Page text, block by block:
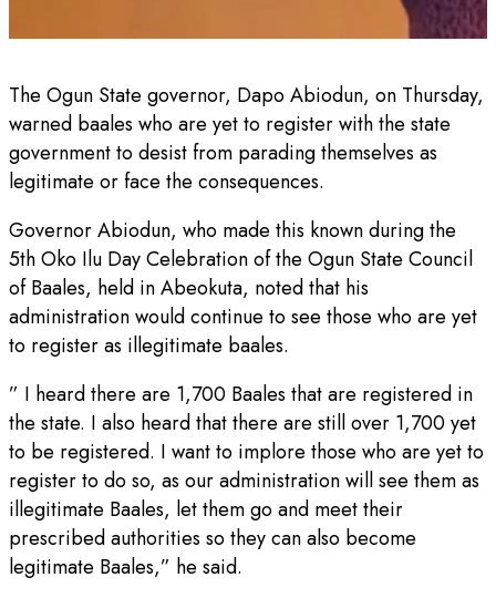
The Ogun State governor, Dapo Abiodun, on Thursday,
warned baales who are yet to register with the state
government to desist from parading themselves as
legitimate or face the consequences.
Governor Abiodun, who made this known during the
5th Oko Ilu Day Celebration of the Ogun State Council
of Baales, held in Abeokuta, noted that his
administration would continue to see those who are yet
to register as illegitimate baales.
” I heard there are 1,700 Baales that are registered in
the state. I also heard that there are still over 1,700 yet
to be registered. I want to implore those who are yet to
register to do so, as our administration will see them as
illegitimate Baales, let them go and meet their
prescribed authorities so they can also become
legitimate Baales,” he said.